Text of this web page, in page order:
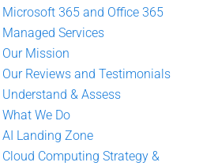
Microsoft 365 and Office 365
Managed Services
Our Mission
Our Reviews and Testimonials
Understand & Assess
What We Do
AI Landing Zone
Cloud Computing Strategy &